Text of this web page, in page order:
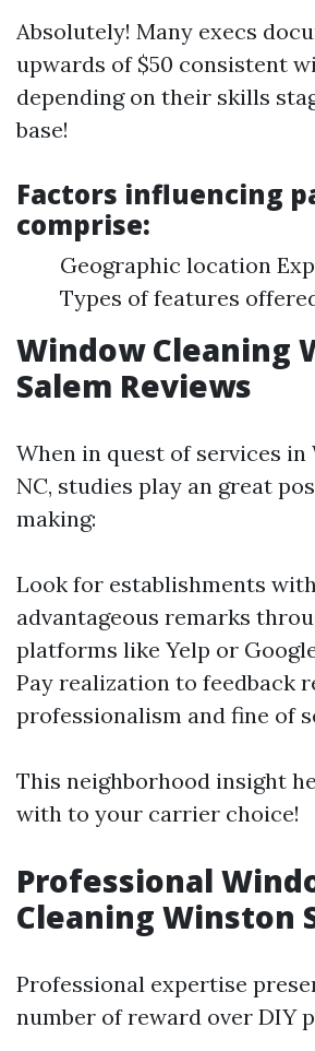
Absolutely! Many execs
upwards of $50 consistent
depending on their skills
base!
Factors influencing
comprise:
Geographic location
Types of features
Window Cleaning
Salem Reviews
When in quest of services in
NC, studies play an great
making:
Look for establishments
advantageous remarks
platforms like Yelp or
Pay realization to feedback
professionalism and fine of
This neighborhood insight
with to your carrier choice!
Professional
Cleaning Winston
Professional expertise
number of reward over DIY